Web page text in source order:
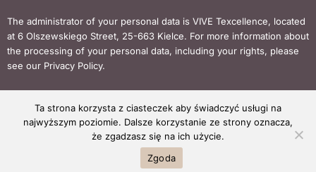
The administrator of your personal data is VIVE Texcellence, located
at 6 Olszewskiego Street, 25-663 Kielce. For more information about
the processing of your personal data, including your rights, please
see our Privacy Policy.
Copyright © 2024 VIVE TEXCELLENCE All rights reserved.
Ta strona korzysta z ciasteczek aby świadczyć usługi na
najwyższym poziomie. Dalsze korzystanie ze strony oznacza,
że zgadzasz się na ich użycie.
Zgoda